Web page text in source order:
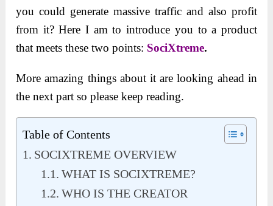
you could generate massive traffic and also profit
from it? Here I am to introduce you to a product
that meets these two points: SociXtreme.
More amazing things about it are looking ahead in
the next part so please keep reading.
Table of Contents
SOCIXTREME OVERVIEW
WHAT IS SOCIXTREME?
WHO IS THE CREATOR